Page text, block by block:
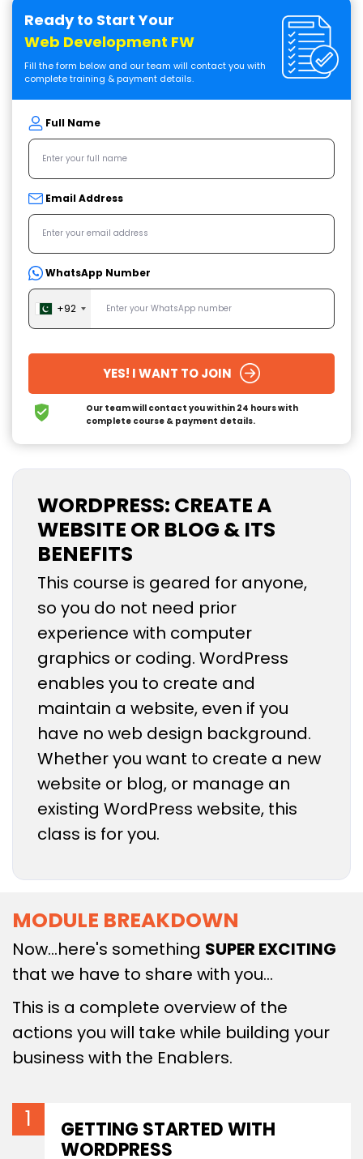
WORDPRESS: CREATE A
WEBSITE OR BLOG & ITS
BENEFITS
This course is geared for anyone,
so you do not need prior
experience with computer
graphics or coding. WordPress
enables you to create and
maintain a website, even if you
have no web design background.
Whether you want to create a new
website or blog, or manage an
existing WordPress website, this
class is for you.
Ready to Start Your
Web Development FW
Fill the form below and our team will contact you with
complete training & payment details.
Full Name
Email Address
WhatsApp Number
+92
YES! I WANT TO JOIN
Our team will contact you within 24 hourswith
complete course & payment details.
MODULE BREAKDOWN
Now…here's something SUPER EXCITING
that we have to share with you…
This is a complete overview of the
actions you will take while building your
business with the Enablers.
GETTING STARTED WITH
WORDPRESS